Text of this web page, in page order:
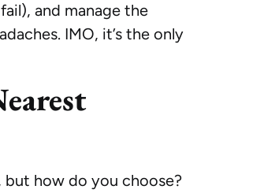
and manage the
IMO, it’s the only
but how do you choose?